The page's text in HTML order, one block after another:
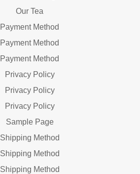
Our Tea
Payment Method
Payment Method
Payment Method
Privacy Policy
Privacy Policy
Privacy Policy
Sample Page
Shipping Method
Shipping Method
Shipping Method